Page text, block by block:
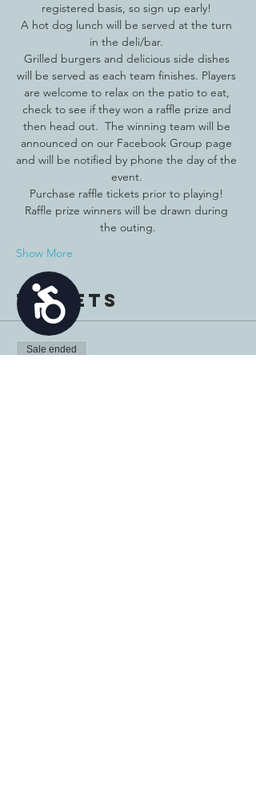
Accessibility
registered basis, so sign up early!
A hot dog lunch will be served at the turn
in the deli/bar.
Grilled burgers and delicious side dishes
will be served as each team finishes. Players
are welcome to relax on the patio to eat,
check to see if they won a raffle prize and
then head out.  The winning team will be
announced on our Facebook Group page
and will be notified by phone the day of the
event.
Purchase raffle tickets prior to playing!
Raffle prize winners will be drawn during
the outing.
Show More
Tickets
Sale ended